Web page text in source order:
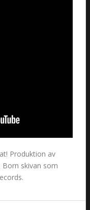
Produktion av
skivan som